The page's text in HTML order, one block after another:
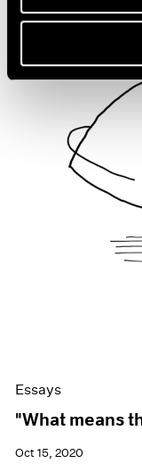
Essays
"What means
Oct 15, 2020